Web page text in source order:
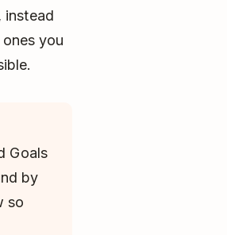
instead
you
Goals
by
so